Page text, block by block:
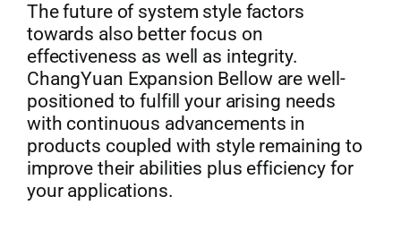
The future of system style factors
towards also better focus on
effectiveness as well as integrity.
ChangYuan Expansion Bellow are well-
positioned to fulfill your arising needs
with continuous advancements in
products coupled with style remaining to
improve their abilities plus efficiency for
your applications.